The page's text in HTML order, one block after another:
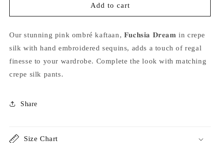
Pekha
our
pink
kaftaan
Pekha
our
pink
kaftaan
Add to cart
Our stunning pink ombré kaftaan, 𝐅𝐮𝐜𝐡𝐬𝐢𝐚 𝐃𝐫𝐞𝐚𝐦 in crepe
silk with hand embroidered sequins, adds a touch of regal
finesse to your wardrobe. Complete the look with matching
crepe silk pants.
Share
Size Chart